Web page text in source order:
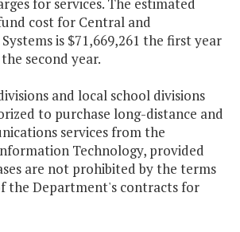
for services. The estimated
cost for Central and
is $71,669,261 the first year
second year.
and local school divisions
to purchase long-distance and
services from the
Technology, provided
are not prohibited by the terms
the Department's contracts for